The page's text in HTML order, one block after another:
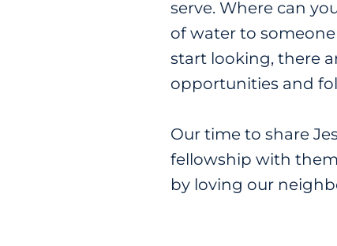
serve. Where can
of water to
start looking, there
opportunities and
Our time to share
fellowship with
by loving our